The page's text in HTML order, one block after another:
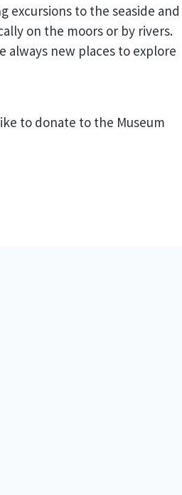
to the seaside and
on the moors or by rivers.
new places to explore
to donate to the Museum